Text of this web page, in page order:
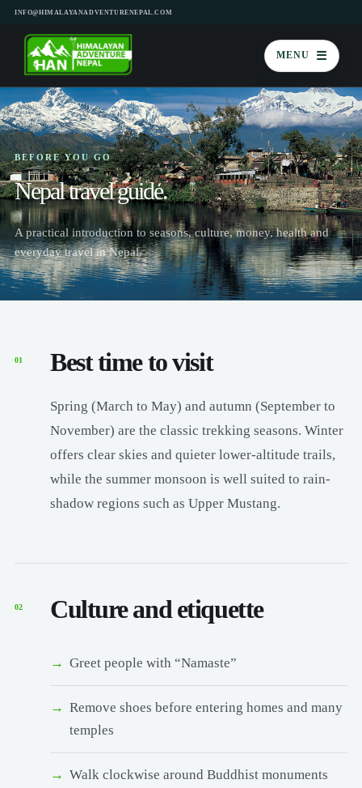
INFO@HIMALAYANADVENTURENEPAL.COM
MENU ☰
BEFORE YOU GO
Nepal travel guide.
A practical introduction to seasons, culture, money, health and
everyday travel in Nepal.
01 Best time to visit
Spring (March to May) and autumn (September to
November) are the classic trekking seasons. Winter
offers clear skies and quieter lower-altitude trails,
while the summer monsoon is well suited to rain-
shadow regions such as Upper Mustang.
02 Culture and etiquette
Greet people with “Namaste”
Remove shoes before entering homes and many
temples
Walk clockwise around Buddhist monuments